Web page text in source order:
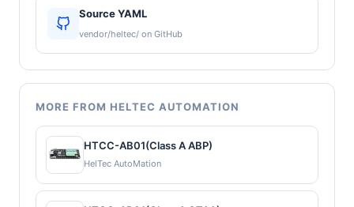
Source YAML
vendor/heltec/ on GitHub
MORE FROM HELTEC AUTOMATION
HTCC-AB01(Class A ABP)
HelTec AutoMation